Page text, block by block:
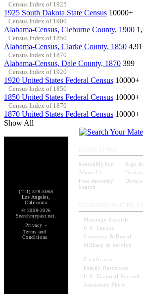
Census Index of 1925
1925 South Dakota State Census 10000+
Census Index of 1900
Alabama-Census, Cleburne County, 1900
Census Index of 1850
Alabama-Census, Clarke County, 1850
Census Index of 1870
Alabama-Census, Dale County, 1870 399
Census Index of 1920
1920 United States Federal Census 10000+
Census Index of 1850
1850 United States Federal Census 10000+
Census Index of 1870
1870 United States Federal Census 10000+
Show All
(121) 328-3068
Los Angeles,
California
© 2008-2026
Searchmypast.net.
Privacy -
Terms and
Conditions
SearchMyPast Sign in
About Us
Free Ancestry
Search
Marriage Records
U.S. Census
Cemetery & Burial
Military & Service
Certificates
Family Resources
U.S. Criminal Records
Ancestors' Photo